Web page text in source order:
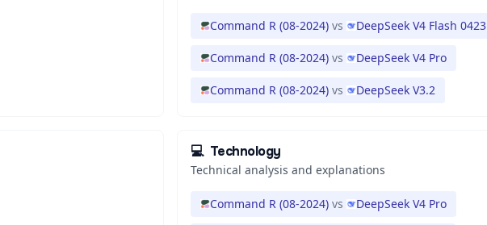
Command R (08-2024) vs DeepSeek V4 Flash 0423
Command R (08-2024) vs DeepSeek V4 Pro
Command R (08-2024) vs DeepSeek V3.2
💻 Technology
Technical analysis and explanations
Command R (08-2024) vs DeepSeek V4 Pro